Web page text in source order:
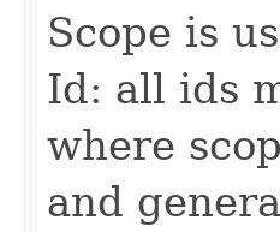
Scope is
Id: all ids
where
and